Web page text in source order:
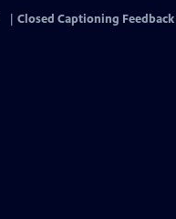
Closed Captioning Feedback